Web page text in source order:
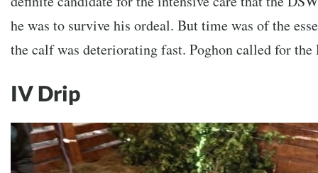
he was to survive his ordeal. But time was of the
the calf was deteriorating fast. Poghon called for
IV Drip